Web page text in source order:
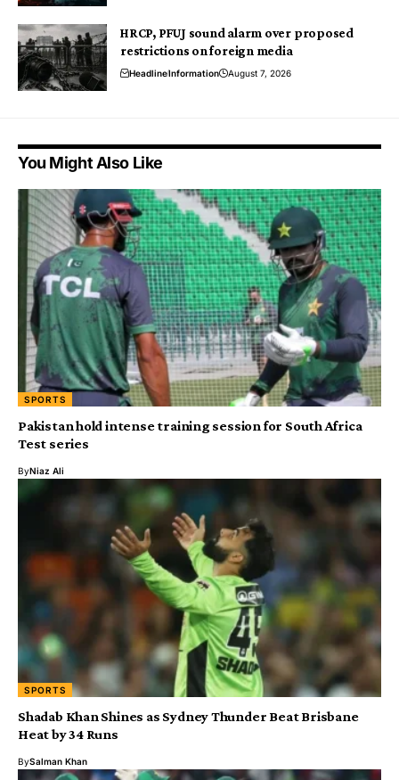
HRCP, PFUJ sound alarm over proposed
restrictions on foreign media
HeadlineInformation August 7, 2026
You Might Also Like
SPORTS
Pakistan hold intense training session for South Africa
Test series
ByNiaz Ali
SPORTS
Shadab Khan Shines as Sydney Thunder Beat Brisbane
Heat by 34 Runs
BySalman Khan